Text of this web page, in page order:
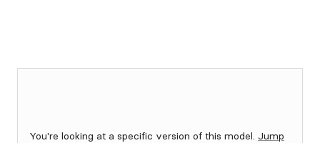
You're looking at a specific version of this model. Jump